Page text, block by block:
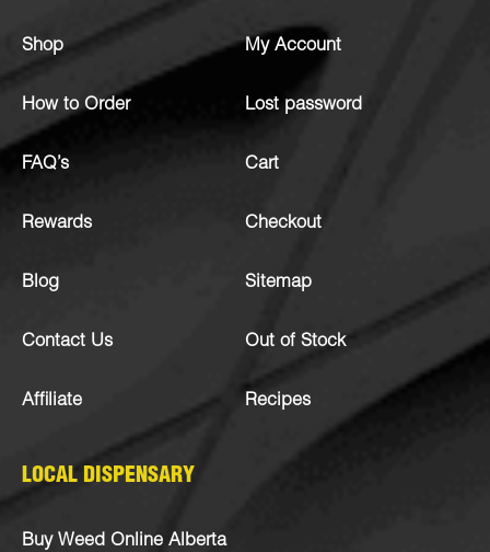
Shop
How to Order
FAQ’s
Rewards
Blog
Contact Us
Affiliate
My Account
Lost password
Cart
Checkout
Sitemap
Out of Stock
Recipes
LOCAL DISPENSARY
Buy Weed Online Alberta